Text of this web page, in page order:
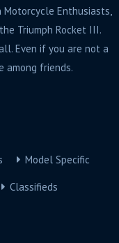
Motorcycle Enthusiasts,
Triumph Rocket III.
Even if you are not a
among friends.
Model Specific
Classifieds